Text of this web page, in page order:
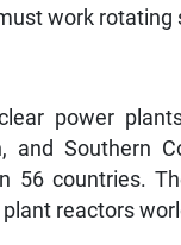
work rotating
power
and Southern
56 countries.
reactors